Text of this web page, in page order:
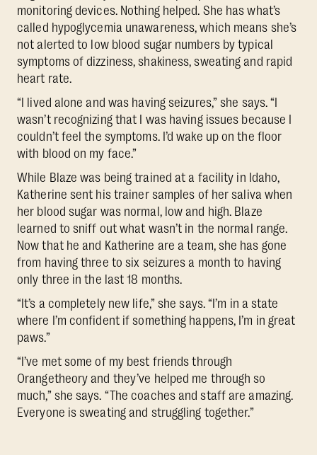
monitoring devices. Nothing helped. She has what’s
called hypoglycemia unawareness, which means she’s
not alerted to low blood sugar numbers by typical
symptoms of dizziness, shakiness, sweating and rapid
heart rate.
“I lived alone and was having seizures,” she says. “I
wasn’t recognizing that I was having issues because I
couldn’t feel the symptoms. I’d wake up on the floor
with blood on my face.”
While Blaze was being trained at a facility in Idaho,
Katherine sent his trainer samples of her saliva when
her blood sugar was normal, low and high. Blaze
learned to sniff out what wasn’t in the normal range.
Now that he and Katherine are a team, she has gone
from having three to six seizures a month to having
only three in the last 18 months.
“It’s a completely new life,” she says. “I’m in a state
where I’m confident if something happens, I’m in great
paws.”
“I’ve met some of my best friends through
Orangetheory and they’ve helped me through so
much,” she says. “The coaches and staff are amazing.
Everyone is sweating and struggling together.”